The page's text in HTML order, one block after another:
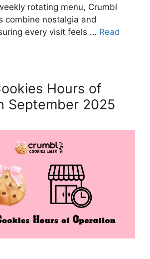
rotating menu, Crumbl
combine nostalgia and
every visit feels … Read
Hours of
September 2025